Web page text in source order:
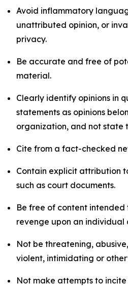
Avoid inflammatory
unattributed opinion, or
privacy.
Be accurate and free of
material.
Clearly identify opinions in
statements as opinions
organization, and not state
Cite from a fact-checked
Contain explicit attribution
such as court documents.
Be free of content
revenge upon an individual
Not be threatening,
violent, intimidating or
Not make attempts to